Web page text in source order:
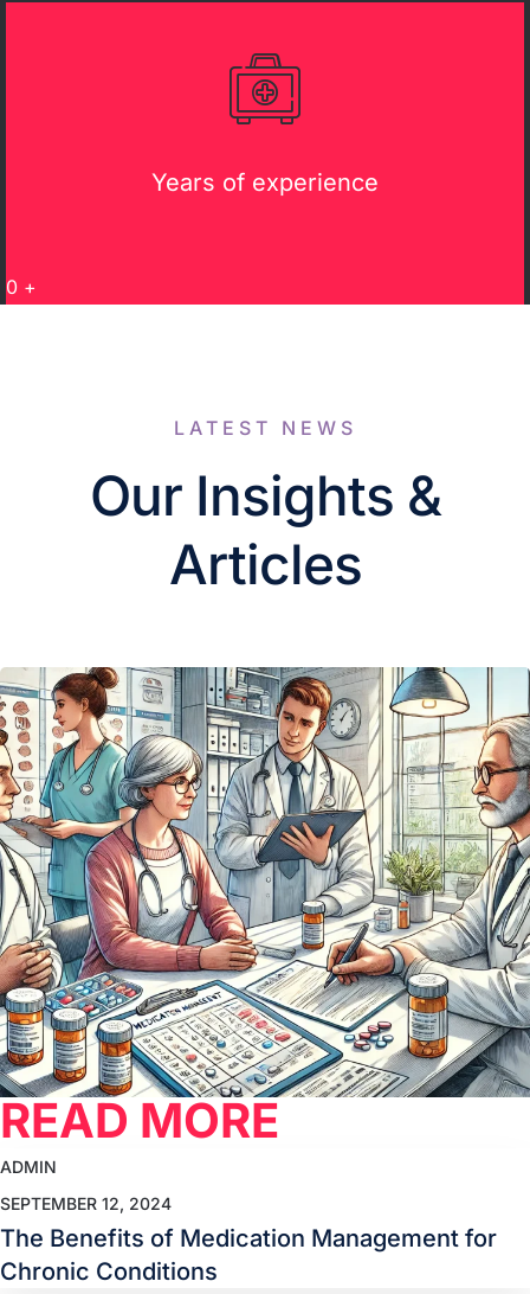
Years of experience
0 +
LATEST NEWS
Our Insights &
Articles
READ MORE
ADMIN
SEPTEMBER 12, 2024
The Benefits of Medication Management for
Chronic Conditions